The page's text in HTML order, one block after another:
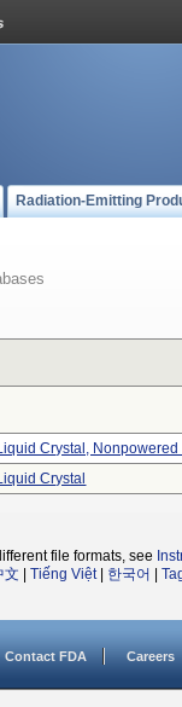
Radiation-Emitting
Crystal, Nonpowered
Crystal
file formats, see
文 Tiếng Việt| 한국어
Contact FDA Careers